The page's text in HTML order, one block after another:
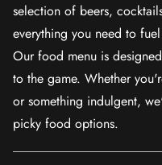
selection of beers,
everything you need to
Our food menu is
to the game. Whether
or something indulgent,
picky food options.